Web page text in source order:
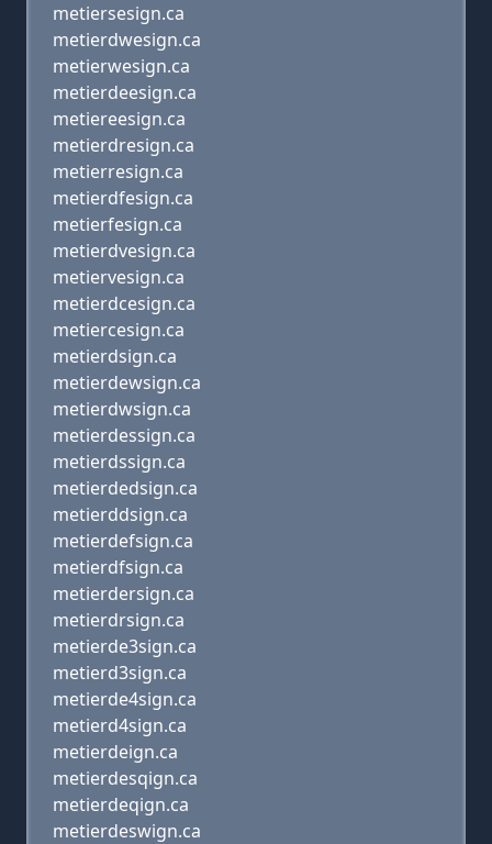
metiersesign.ca
metierdwesign.ca
metierwesign.ca
metierdeesign.ca
metiereesign.ca
metierdresign.ca
metierresign.ca
metierdfesign.ca
metierfesign.ca
metierdvesign.ca
metiervesign.ca
metierdcesign.ca
metiercesign.ca
metierdsign.ca
metierdewsign.ca
metierdwsign.ca
metierdessign.ca
metierdssign.ca
metierdedsign.ca
metierddsign.ca
metierdefsign.ca
metierdfsign.ca
metierdersign.ca
metierdrsign.ca
metierde3sign.ca
metierd3sign.ca
metierde4sign.ca
metierd4sign.ca
metierdeign.ca
metierdesqign.ca
metierdeqign.ca
metierdeswign.ca